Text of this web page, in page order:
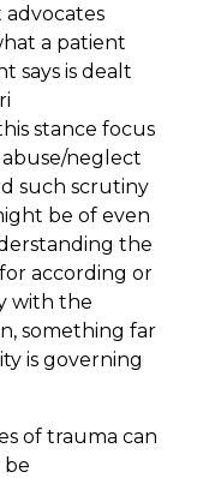
advocates
a patient
says is dealt
stance focus
neglect
such scrutiny
be of even
the
according or
with the
something far
is governing
of trauma can
be